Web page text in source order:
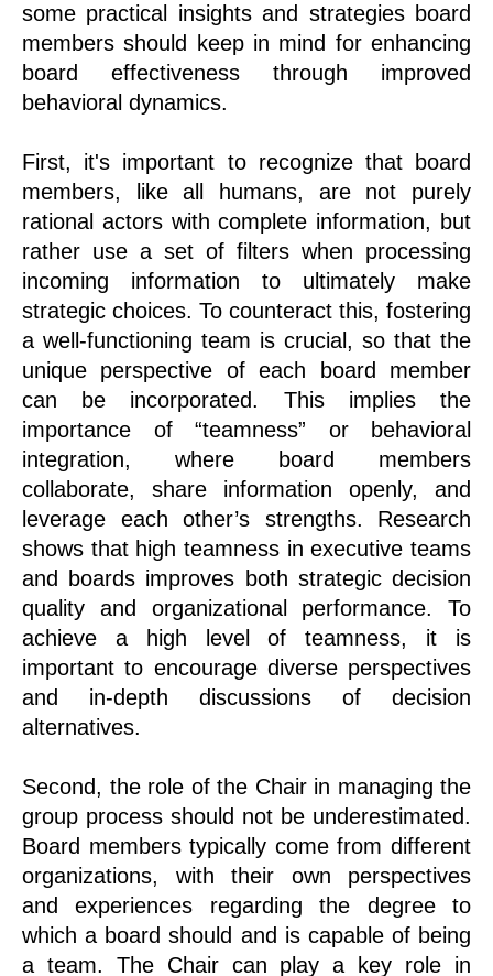
some practical insights and strategies board
members should keep in mind for enhancing
board effectiveness through improved
behavioral dynamics.
First, it's important to recognize that board
members, like all humans, are not purely
rational actors with complete information, but
rather use a set of filters when processing
incoming information to ultimately make
strategic choices. To counteract this, fostering
a well-functioning team is crucial, so that the
unique perspective of each board member
can be incorporated. This implies the
importance of “teamness” or behavioral
integration, where board members
collaborate, share information openly, and
leverage each other’s strengths. Research
shows that high teamness in executive teams
and boards improves both strategic decision
quality and organizational performance. To
achieve a high level of teamness, it is
important to encourage diverse perspectives
and in-depth discussions of decision
alternatives.
Second, the role of the Chair in managing the
group process should not be underestimated.
Board members typically come from different
organizations, with their own perspectives
and experiences regarding the degree to
which a board should and is capable of being
a team. The Chair can play a key role in